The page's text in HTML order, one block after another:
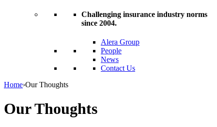
Challenging insurance industry norms
since 2004.
Alera Group
People
News
Contact Us
Home›Our Thoughts
Our Thoughts